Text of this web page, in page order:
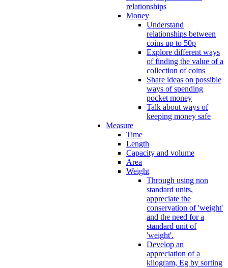
relationships
Money
Understand
relationships between
coins up to 50p
Explore different ways
of finding the value of a
collection of coins
Share ideas on possible
ways of spending
pocket money
Talk about ways of
keeping money safe
Measure
Time
Length
Capacity and volume
Area
Weight
Through using non
standard units,
appreciate the
conservation of 'weight'
and the need for a
standard unit of
'weight'.
Develop an
appreciation of a
kilogram, Eg by sorting